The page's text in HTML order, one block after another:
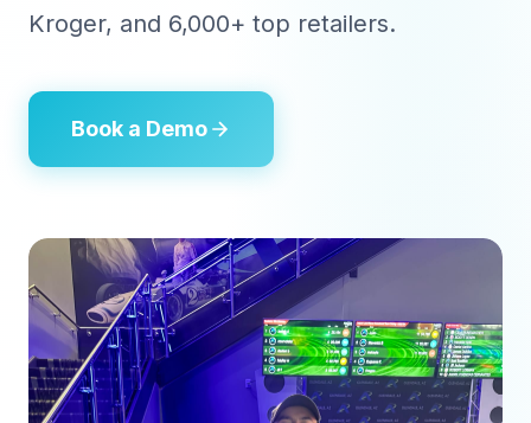
Kroger, and 6,000+ top retailers.
Book a Demo